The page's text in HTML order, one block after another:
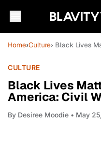
Home›Culture› Black Lives
CULTURE
Black Lives
America: Civil
By Desiree Moodie • May